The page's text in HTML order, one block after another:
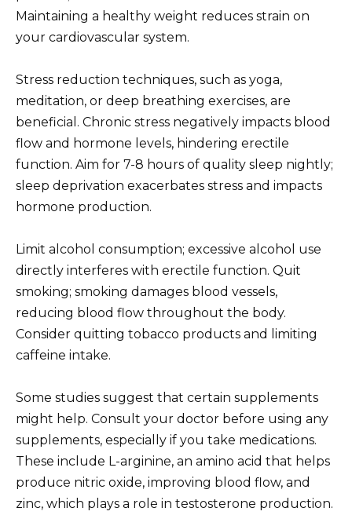
Maintaining a healthy weight reduces strain on
your cardiovascular system.
Stress reduction techniques, such as yoga,
meditation, or deep breathing exercises, are
beneficial. Chronic stress negatively impacts blood
flow and hormone levels, hindering erectile
function. Aim for 7-8 hours of quality sleep nightly;
sleep deprivation exacerbates stress and impacts
hormone production.
Limit alcohol consumption; excessive alcohol use
directly interferes with erectile function. Quit
smoking; smoking damages blood vessels,
reducing blood flow throughout the body.
Consider quitting tobacco products and limiting
caffeine intake.
Some studies suggest that certain supplements
might help. Consult your doctor before using any
supplements, especially if you take medications.
These include L-arginine, an amino acid that helps
produce nitric oxide, improving blood flow, and
zinc, which plays a role in testosterone production.